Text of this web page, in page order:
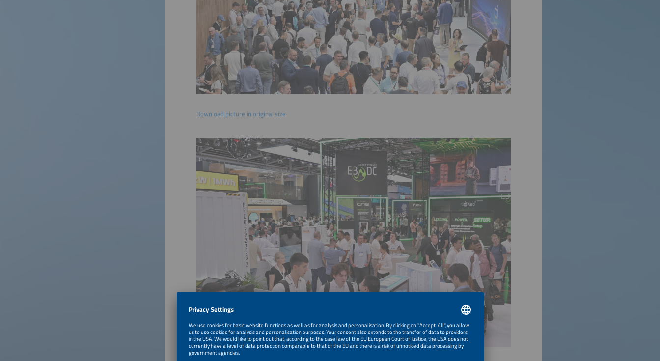
Download picture in original size